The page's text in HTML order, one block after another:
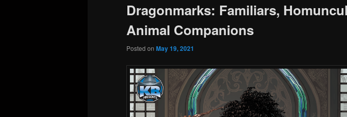
Dragonmarks: Familiars,
Animal Companions
Posted on May 19, 2021